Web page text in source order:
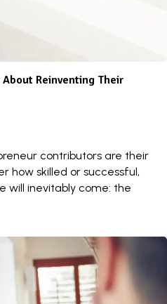
Reinventing Their
contributors are their
how skilled or successful,
will inevitably come: the